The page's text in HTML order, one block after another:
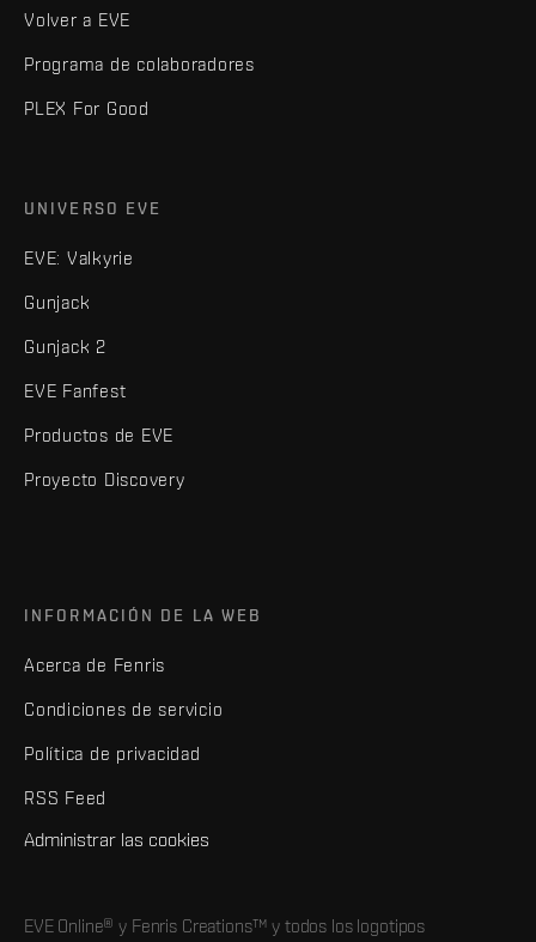
Volver a EVE
Programa de colaboradores
PLEX For Good
UNIVERSO EVE
EVE: Valkyrie
Gunjack
Gunjack 2
EVE Fanfest
Productos de EVE
Proyecto Discovery
INFORMACIÓN DE LA WEB
Acerca de Fenris
Condiciones de servicio
Política de privacidad
RSS Feed
Administrar las cookies
EVE Online® y Fenris Creations™ y todos los logotipos